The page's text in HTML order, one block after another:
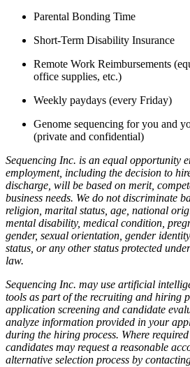
Parental Bonding Time
Short-Term Disability Insurance
Remote Work Reimbursements
office supplies, etc.)
Weekly paydays (every Friday)
Genome sequencing for you and
(private and confidential)
Sequencing Inc. is an equal opportunity
employment, including the decision to
discharge, will be based on merit,
business needs. We do not discriminate
religion, marital status, age, national
mental disability, medical condition,
gender, sexual orientation, gender
status, or any other status protected
law.
Sequencing Inc. may use artificial
tools as part of the recruiting and hiring
application screening and candidate
analyze information provided in your
during the hiring process. Where
candidates may request a reasonable
alternative selection process by